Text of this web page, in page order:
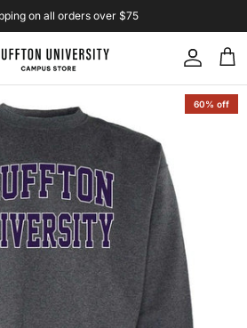
on all orders over $75
Account
Cart
60% off